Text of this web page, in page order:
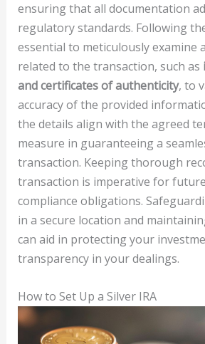
ensuring that all documentation
regulatory standards. Following
essential to meticulously examine
related to the transaction, such as
and certificates of authenticity, to
accuracy of the provided
the details align with the agreed
measure in guaranteeing a
transaction. Keeping thorough
transaction is imperative for
compliance obligations.
in a secure location and
can aid in protecting your
transparency in your dealings.
How to Set Up a Silver IRA